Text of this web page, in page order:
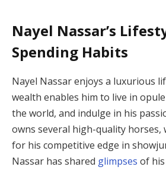
Nayel Nassar’s
Spending Habits
Nayel Nassar enjoys a luxurious
wealth enables him to live in
the world, and indulge in his
owns several high-quality horses,
for his competitive edge in
Nassar has shared glimpses of